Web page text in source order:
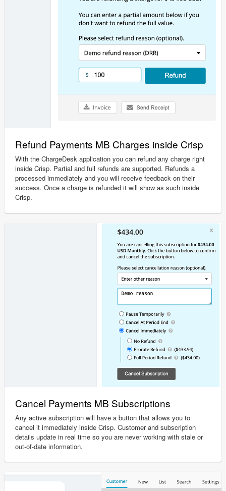
Refund Payments MB Charges inside Crisp
With the ChargeDesk application you can refund any charge right
inside Crisp. Partial and full refunds are supported. Refunds a
processed immediately and you will receive feedback on their
success. Once a charge is refunded it will show as such inside
Crisp.
Cancel Payments MB Subscriptions
Any active subscription will have a button that allows you to
cancel it immediately inside Crisp. Customer and subscription
details update in real time so you are never working with stale or
out-of-date information.